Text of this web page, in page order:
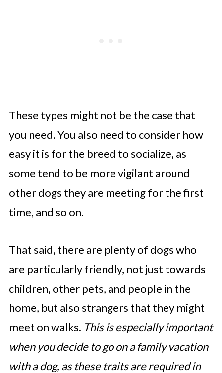
These types might not be the case that
you need. You also need to consider how
easy it is for the breed to socialize, as
some tend to be more vigilant around
other dogs they are meeting for the first
time, and so on.
That said, there are plenty of dogs who
are particularly friendly, not just towards
children, other pets, and people in the
home, but also strangers that they might
meet on walks. This is especially important
when you decide to go on a family vacation
with a dog, as these traits are required in